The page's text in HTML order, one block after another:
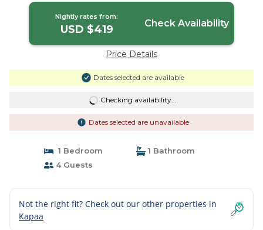
Nightly rates from:
USD $419 Check Availability
Price Details
Dates selected are available
Checking availability...
Dates selected are unavailable
1 Bedroom
1 Bathroom
4 Guests
Not the right fit? Check out our other properties in
Kapaa